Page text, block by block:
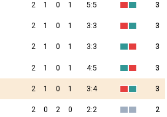
2 1 0 1 5:5 3
2 1 0 1 3:3 3
2 1 0 1 3:3 3
2 1 0 1 4:5 3
2 1 0 1 3:4 3
2 0 2 0 2:2 2